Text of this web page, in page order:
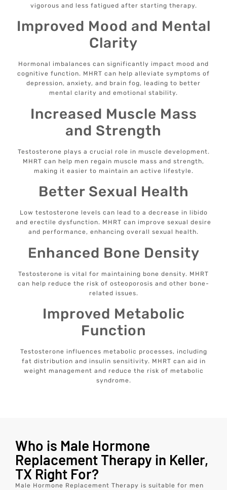
vigorous and less fatigued after starting therapy.
Improved Mood and Mental
Clarity
Hormonal imbalances can significantly impact mood and
cognitive function. MHRT can help alleviate symptoms of
depression, anxiety, and brain fog, leading to better
mental clarity and emotional stability.
Increased Muscle Mass
and Strength
Testosterone plays a crucial role in muscle development.
MHRT can help men regain muscle mass and strength,
making it easier to maintain an active lifestyle.
Better Sexual Health
Low testosterone levels can lead to a decrease in libido
and erectile dysfunction. MHRT can improve sexual desire
and performance, enhancing overall sexual health.
Enhanced Bone Density
Testosterone is vital for maintaining bone density. MHRT
can help reduce the risk of osteoporosis and other bone-
related issues.
Improved Metabolic
Function
Testosterone influences metabolic processes, including
fat distribution and insulin sensitivity. MHRT can aid in
weight management and reduce the risk of metabolic
syndrome.
Who is Male Hormone
Replacement Therapy in Keller,
TX Right For?
Male Hormone Replacement Therapy is suitable for men